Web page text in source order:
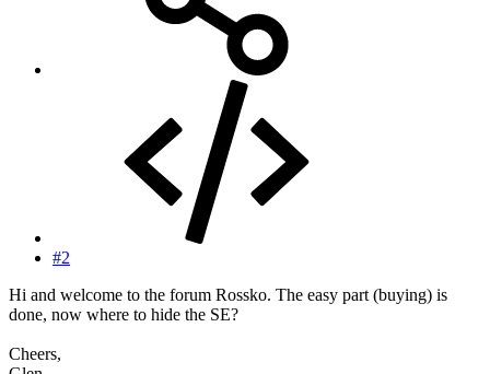
#2
Hi and welcome to the forum Rossko. The easy part (buying) is
done, now where to hide the SE?
Cheers,